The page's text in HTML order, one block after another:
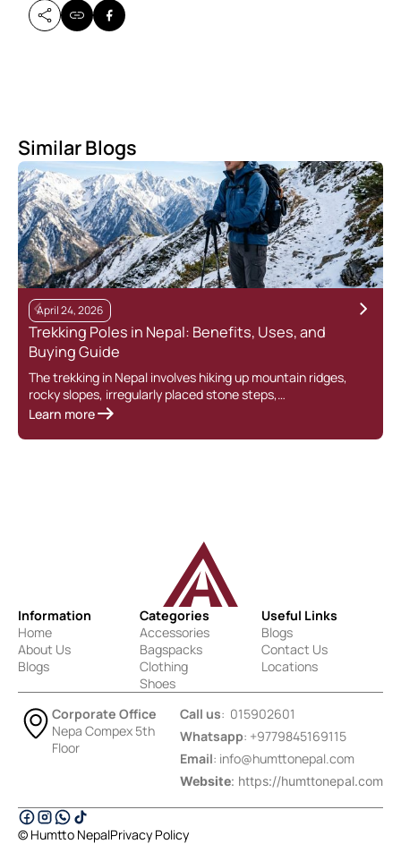
Similar Blogs
April 24, 2026
Trekking Poles in Nepal: Benefits, Uses, and
Buying Guide
The trekking in Nepal involves hiking up mountain ridges,
rocky slopes, irregularly placed stone steps,…
Learn more
Information
Home
About Us
Blogs
Categories
Accessories
Bagspacks
Clothing
Shoes
Useful Links
Blogs
Contact Us
Locations
Corporate Office
Nepa Compex 5th
Floor
Call us: 015902601
Whatsapp: +9779845169115
Email: info@humttonepal.com
Website: https://humttonepal.com
© Humtto NepalPrivacy Policy